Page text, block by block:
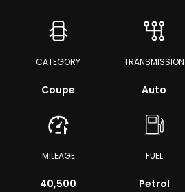
CATEGORY
Coupe
TRANSMISSION
Auto
MILEAGE
40,500
FUEL
Petrol